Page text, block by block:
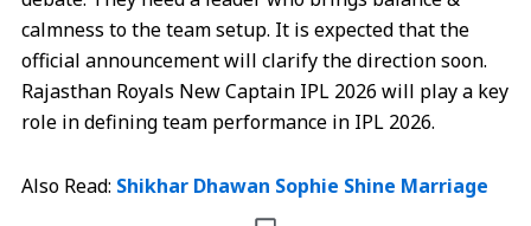
calmness to the team setup. It is expected that the
official announcement will clarify the direction soon.
Rajasthan Royals New Captain IPL 2026 will play a key
role in defining team performance in IPL 2026.
Also Read: Shikhar Dhawan Sophie Shine Marriage